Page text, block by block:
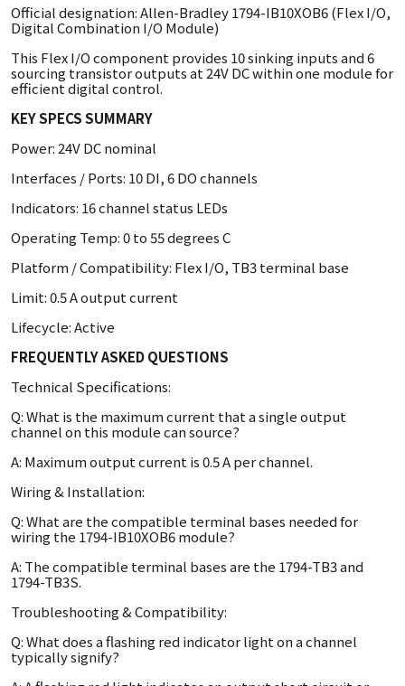
Official designation: Allen-Bradley 1794-IB10XOB6 (Flex I/O,
Digital Combination I/O Module)
This Flex I/O component provides 10 sinking inputs and 6
sourcing transistor outputs at 24V DC within one module for
efficient digital control.
KEY SPECS SUMMARY
Power: 24V DC nominal
Interfaces / Ports: 10 DI, 6 DO channels
Indicators: 16 channel status LEDs
Operating Temp: 0 to 55 degrees C
Platform / Compatibility: Flex I/O, TB3 terminal base
Limit: 0.5 A output current
Lifecycle: Active
FREQUENTLY ASKED QUESTIONS
Technical Specifications:
Q: What is the maximum current that a single output
channel on this module can source?
A: Maximum output current is 0.5 A per channel.
Wiring & Installation:
Q: What are the compatible terminal bases needed for
wiring the 1794-IB10XOB6 module?
A: The compatible terminal bases are the 1794-TB3 and
1794-TB3S.
Troubleshooting & Compatibility:
Q: What does a flashing red indicator light on a channel
typically signify?